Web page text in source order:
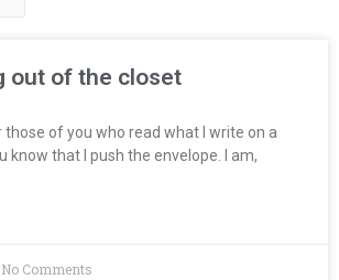
out of the closet
those of you who read what I write on a
know that I push the envelope. I am,
No Comments